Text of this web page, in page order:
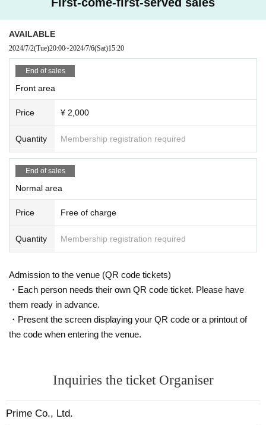
AVAILABLE
2024/7/2(Tue)20:00~2024/7/6(Sat)15:20
End of sales
Front area
Price ¥ 2,000
Quantity Membership registration required
End of sales
Normal area
Price Free of charge
Quantity Membership registration required
Admission to the venue (QR code tickets)
・Each person needs their own QR code ticket. Please have
them ready in advance.
・Present the screen displaying your QR code or a printout of
the code when entering the venue.
Inquiries the ticket Organiser
Prime Co., Ltd.